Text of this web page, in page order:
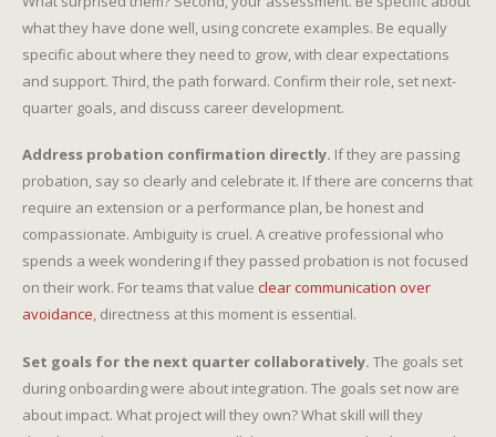
what they have done well, using concrete examples. Be equally
specific about where they need to grow, with clear expectations
and support. Third, the path forward. Confirm their role, set next-
quarter goals, and discuss career development.
Address probation confirmation directly. If they are passing
probation, say so clearly and celebrate it. If there are concerns that
require an extension or a performance plan, be honest and
compassionate. Ambiguity is cruel. A creative professional who
spends a week wondering if they passed probation is not focused
on their work. For teams that value clear communication over
avoidance, directness at this moment is essential.
Set goals for the next quarter collaboratively. The goals set
during onboarding were about integration. The goals set now are
about impact. What project will they own? What skill will they